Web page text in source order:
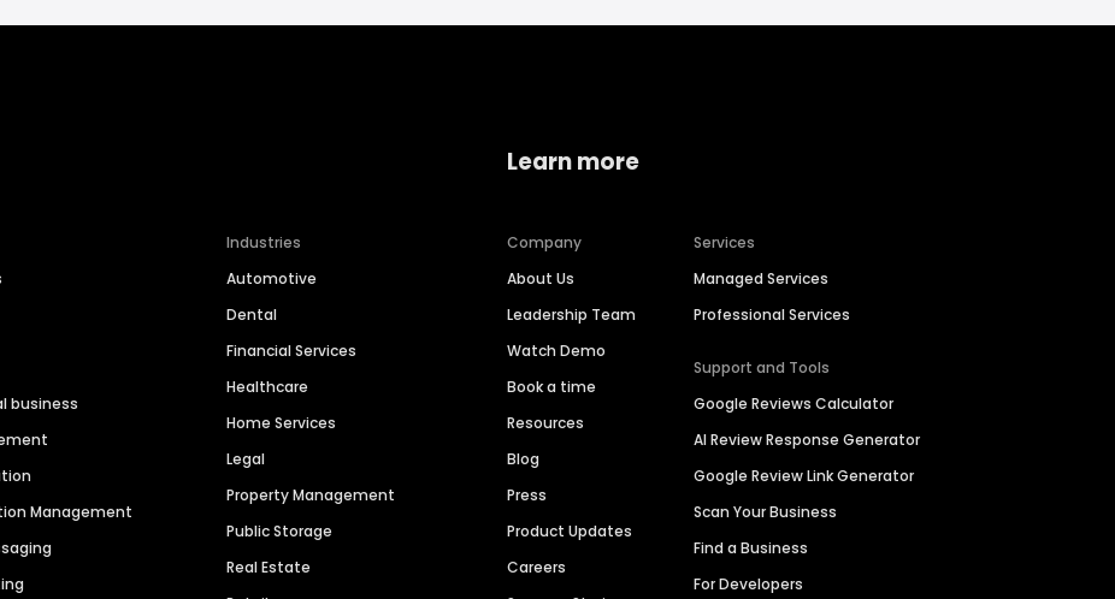
business
Management
Industries
Automotive
Dental
Financial Services
Healthcare
Home Services
Legal
Property Management
Public Storage
Real Estate
Learn more
Company
About Us
Leadership Team
Watch Demo
Book a time
Resources
Blog
Press
Product Updates
Careers
Services
Managed Services
Professional Services
Support and Tools
Google Reviews Calculator
AI Review Response Generator
Google Review Link Generator
Scan Your Business
Find a Business
For Developers